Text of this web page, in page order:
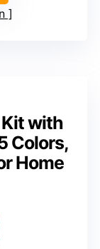
Kit with
Colors,
Home